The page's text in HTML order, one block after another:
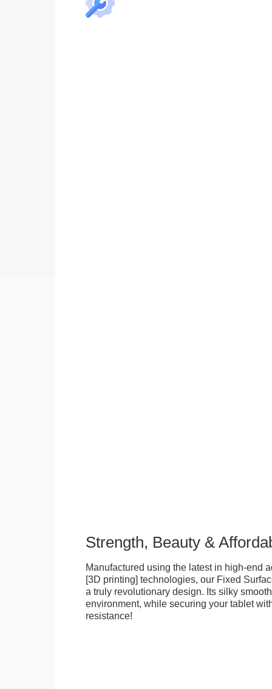
Strength, Beauty &
Manufactured using the latest in high-end
[3D printing] technologies, our Fixed
a truly revolutionary design. Its silky
environment, while securing your tablet
resistance!